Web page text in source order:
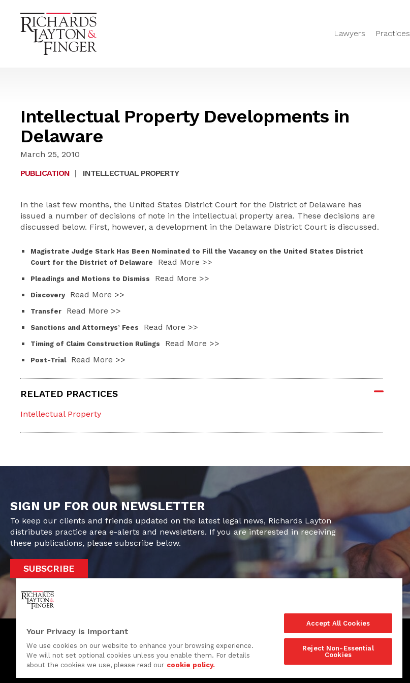
Lawyers Practices
Intellectual Property Developments in
Delaware
March 25, 2010
PUBLICATION | INTELLECTUAL PROPERTY
In the last few months, the United States District Court for the District of Delaware has
issued a number of decisions of note in the intellectual property area. These decisions are
discussed below. First, however, a development in the Delaware District Court is discussed.
Magistrate Judge Stark Has Been Nominated to Fill the Vacancy on the United States District
Court for the District of Delaware
Read More >>
Pleadings and Motions to Dismiss Read More >>
DiscoveryRead More >>
Transfer Read More >>
Sanctions and Attorneys’ Fees Read More >>
Timing of Claim Construction Rulings Read More >>
Post-Trial Read More >>
RELATED PRACTICES
Intellectual Property
SIGN UP FOR OUR NEWSLETTER
To keep our clients and friends updated on the latest legal news, Richards Layton
distributes practice area e-alerts and newsletters. If you are interested in receiving
these publications, please subscribe below.
SUBSCRIBE
One Rodney Square, 920 North King Street
Wilmington, Delaware 19801
Your Privacy is Important
We use cookies on our website to enhance your browsing experience.
We will not set optional cookies unless you enable them. For details
about the cookies we use, please read our cookie policy.
Accept All Cookies
Reject Non-Essential
Cookies